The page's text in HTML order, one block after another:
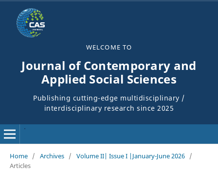
WELCOME TO
Journal of Contemporary and
Applied Social Sciences
Publishing cutting-edge multidisciplinary /
interdisciplinary research since 2025
Home / Archives / Volume II| Issue I |January-June 2026 /
Articles